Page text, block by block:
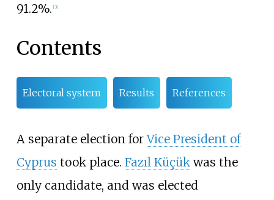
91.2%. [3]
Contents
Electoral system Results References
A separate election forVice President of
Cyprus took place. Fazıl Küçükwas the
only candidate, and was elected